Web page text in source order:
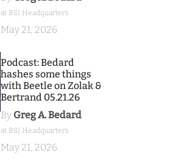
at BSJ Headquarters
May 21, 2026
Podcast: Bedard
hashes some things
with Beetle on Zolak &
Bertrand 05.21.26
By Greg A. Bedard
at BSJ Headquarters
May 21, 2026